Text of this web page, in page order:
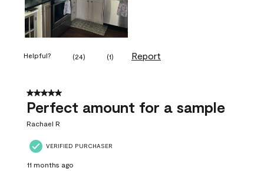
Helpful? (24) (1) Report
5 out of 5 stars.
Perfect amount for a sample
Rachael R
VERIFIED PURCHASER
11 months ago